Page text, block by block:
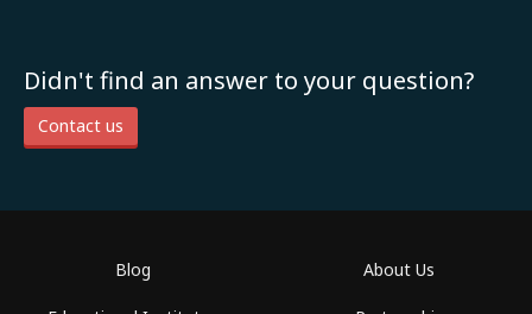
Didn't find an answer to your question?
Contact us
Blog About Us